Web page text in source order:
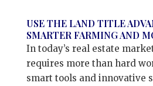
USE THE LAND TITLE
SMARTER FARMING AND
In today’s real estate
requires more than hard
smart tools and innovative